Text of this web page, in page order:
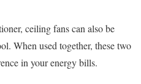
ceiling fans can also be
When used together, these two
in your energy bills.